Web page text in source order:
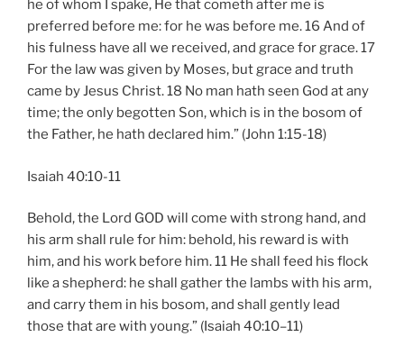
he of whom I spake, He that cometh after me is
preferred before me: for he was before me. 16 And of
his fulness have all we received, and grace for grace. 17
For the law was given by Moses, but grace and truth
came by Jesus Christ. 18 No man hath seen God at any
time; the only begotten Son, which is in the bosom of
the Father, he hath declared him.” (John 1:15-18)
Isaiah 40:10-11
Behold, the Lord GOD will come with strong hand, and
his arm shall rule for him: behold, his reward is with
him, and his work before him. 11 He shall feed his flock
like a shepherd: he shall gather the lambs with his arm,
and carry them in his bosom, and shall gently lead
those that are with young.” (Isaiah 40:10–11)